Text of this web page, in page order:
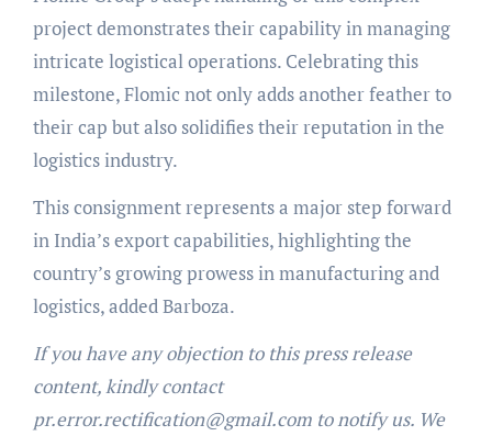
project demonstrates their capability in managing
intricate logistical operations. Celebrating this
milestone, Flomic not only adds another feather to
their cap but also solidifies their reputation in the
logistics industry.
This consignment represents a major step forward
in India’s export capabilities, highlighting the
country’s growing prowess in manufacturing and
logistics, added Barboza.
If you have any objection to this press release
content, kindly contact
pr.error.rectification@gmail.com to notify us. We